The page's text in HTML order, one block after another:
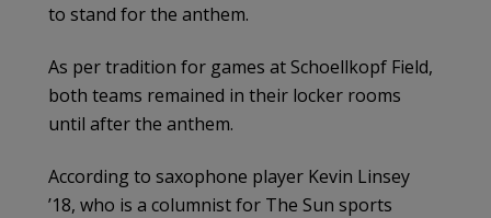
to stand for the anthem.
As per tradition for games at Schoellkopf Field,
both teams remained in their locker rooms
until after the anthem.
According to saxophone player Kevin Linsey
’18, who is a columnist for The Sun sports